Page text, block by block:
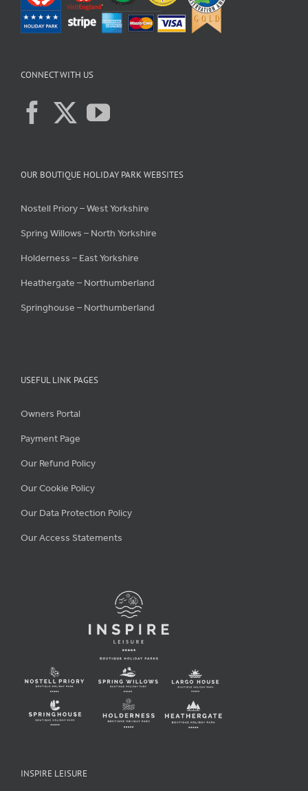
CONNECT WITH US
OUR BOUTIQUE HOLIDAY PARK WEBSITES
Nostell Priory – West Yorkshire
Spring Willows – North Yorkshire
Holderness – East Yorkshire
Heathergate – Northumberland
Springhouse – Northumberland
USEFUL LINK PAGES
Owners Portal
Payment Page
Our Refund Policy
Our Cookie Policy
Our Data Protection Policy
Our Access Statements
INSPIRE LEISURE